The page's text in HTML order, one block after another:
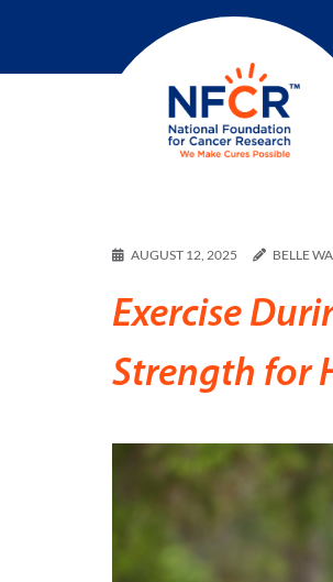
AUGUST 12, 2025 BELLE
Exercise
Strength for